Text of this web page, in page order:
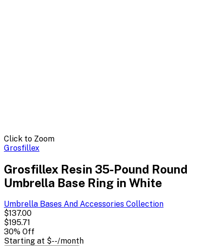
Click to Zoom
Grosfillex
Grosfillex Resin 35-Pound Round
Umbrella Base Ring in White
Umbrella Bases And Accessories Collection
$137.00
$195.71
30% Off
Starting at $--/month